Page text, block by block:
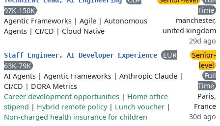
97K-150K
Agentic Frameworks | Agile | Autonomous
Agents | CI/CD | Cloud Native
Time
manchester,
united kingdom
29d ago
Staff Engineer, AI Developer Experience
EUR
63K-79K
AI Agents | Agentic Frameworks | Anthropic Claude |
CI/CD | DORA Metrics
Career development opportunities | Home office
stipend | Hybrid remote policy| Lunch voucher |
Non-charged health insurance for children
Senior-
level
Full
Time
Paris,
France
30d ago